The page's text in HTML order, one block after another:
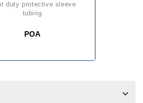
tubing
POA